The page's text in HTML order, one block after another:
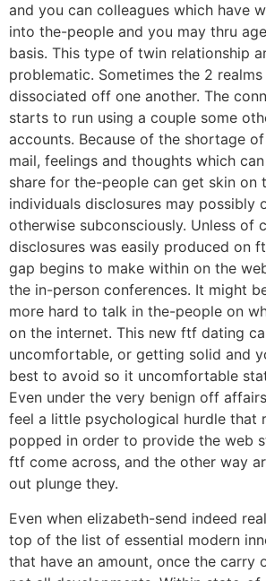
and you can colleagues which have
into the-people and you may thru
basis. This type of twin relationship
problematic. Sometimes the 2
dissociated off one another. The
starts to run using a couple some
accounts. Because of the shortage
mail, feelings and thoughts which
share for the-people can get skin on
individuals disclosures may possibly
otherwise subconsciously. Unless of
disclosures was easily produced on
gap begins to make within on the
the in-person conferences. It might
more hard to talk in the-people on
on the internet. This new ftf dating
uncomfortable, or getting solid and
best to avoid so it uncomfortable
Even under the very benign off
feel a little psychological hurdle that
popped in order to provide the web
ftf come across, and the other way
out plunge they.
Even when elizabeth-send indeed
top of the list of essential modern
that have an amount, once the carry